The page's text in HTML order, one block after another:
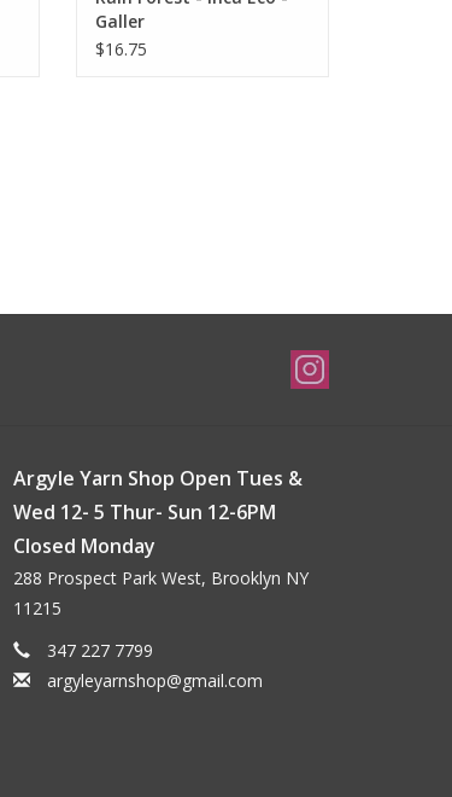
Galler
$16.75
Argyle Yarn Shop Open Tues &
Wed 12- 5 Thur- Sun 12-6PM
Closed Monday
288 Prospect Park West, Brooklyn NY
11215
347 227 7799
argyleyarnshop@gmail.com